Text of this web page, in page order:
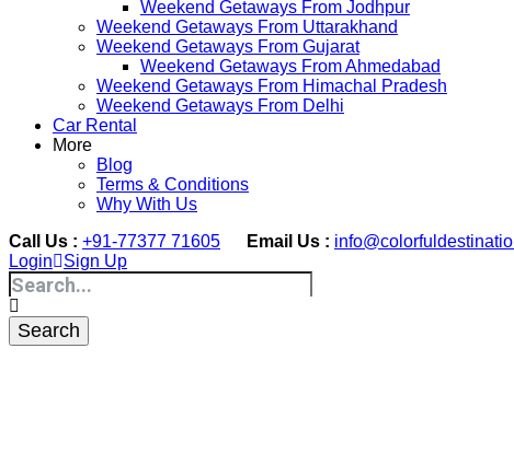
Weekend Getaways From Jodhpur
Weekend Getaways From Uttarakhand
Weekend Getaways From Gujarat
Weekend Getaways From Ahmedabad
Weekend Getaways From Himachal Pradesh
Weekend Getaways From Delhi
Car Rental
More
Blog
Terms & Conditions
Why With Us
Call Us : +91-77377 71605 Email Us :
Login
Sign Up